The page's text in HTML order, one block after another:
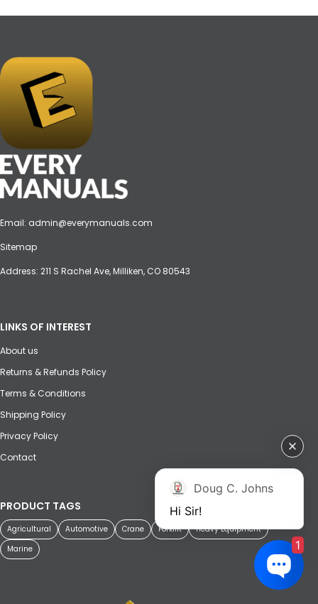
Email: admin@everymanuals.com
Sitemap
Address: 211 S Rachel Ave, Milliken, CO 80543
LINKS OF INTEREST
About us
Returns & Refunds Policy
Terms & Conditions
Shipping Policy
Privacy Policy
Contact
PRODUCT TAGS
Agricultural Automotive Crane Forklift
Heavy Equipment
Marine
Doug C. Johns
Hi Sir!
1